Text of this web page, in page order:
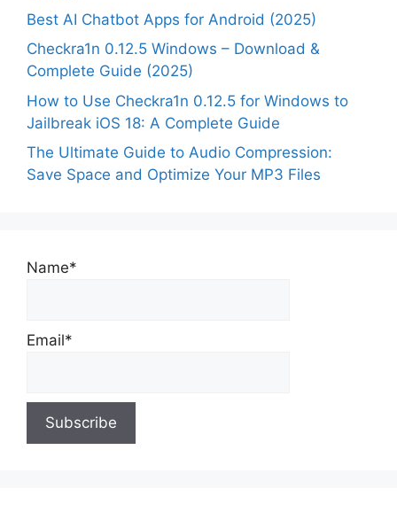
Best AI Chatbot Apps for Android (2025)
Checkra1n 0.12.5 Windows – Download &
Complete Guide (2025)
How to Use Checkra1n 0.12.5 for Windows to
Jailbreak iOS 18: A Complete Guide
The Ultimate Guide to Audio Compression:
Save Space and Optimize Your MP3 Files
Name*
Email*